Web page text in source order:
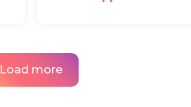
Load more